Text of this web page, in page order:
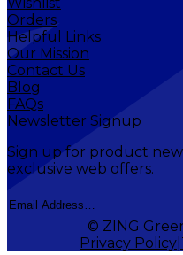
Wishlist
Orders
Helpful Links
Our Mission
Contact Us
Blog
FAQs
Newsletter Signup
Sign up for product
exclusive web offers.
© ZING
Privacy Policy